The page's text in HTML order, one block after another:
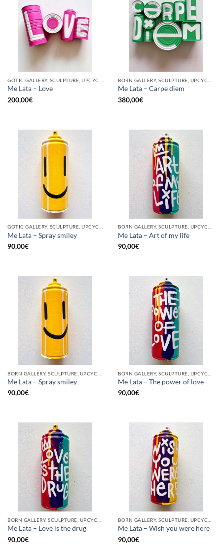
Me Lata – Love
200,00€
Me Lata – Carpe diem
380,00€
Me Lata – Spray smiley
90,00€
Me Lata – Art of my life
90,00€
Me Lata – Spray smiley
90,00€
Me Lata – The power of love
90,00€
Me Lata – Love is the drug
90,00€
Me Lata – Wish you were here
90,00€